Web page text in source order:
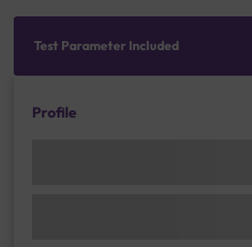
Test Parameter Included
Profile